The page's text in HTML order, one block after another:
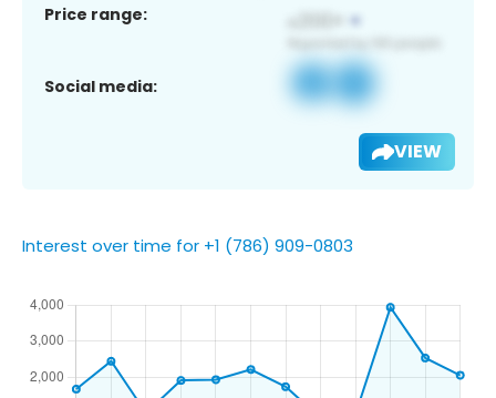
Price range:
Social media:
VIEW
Interest over time for +1 (786) 909-0803